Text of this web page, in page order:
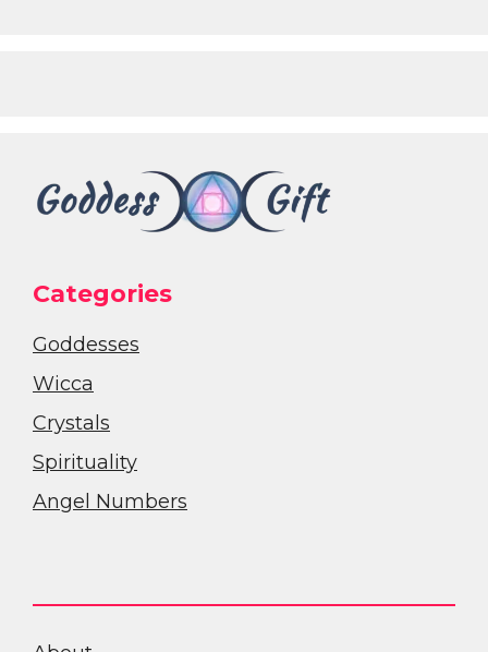
Categories
Goddesses
Wicca
Crystals
Spirituality
Angel Numbers